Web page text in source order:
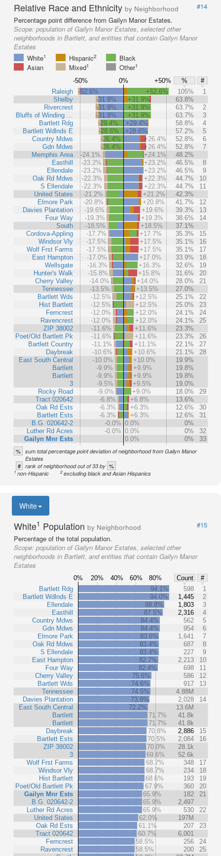
Relative Race and Ethnicity by Neighborhood
#14
Percentage point difference from Gailyn Manor Estates.
Scope: population of Gailyn Manor Estates, selected other
neighborhoods in Bartlett, and entities that contain Gailyn Manor
Estates
White1 Hispanic2
Black
Asian
Mixed1 Other1
-50% 0% +50% %
#
Raleigh
Shelby
Rivercrest
Bluffs of Winding …
Bartlett Rdg
Bartlett Wdlnds E
Country Mdws
Gdn Mdws
Memphis Area
Easthill
Ellendale
Oak Rd Mdws
S Ellendale
United States
Elmore Park
Davies Plantation
Four Way
South
Cordova-Appling
Windsor Vly
Wolf Frst Farms
East Hampton
Wellsgate
Hunter's Walk
Cherry Valley
Tennessee
Bartlett Wds
Hist Bartlett
Ferncrest
Ravencrest
ZIP 38002
Poet/Old Bartlett Pk
Bartlett Country
Daybreak
East South Central
Bartlett
Bartlett
3
Rocky Road
Tract 020642
Oak Rd Ests
Bartlett Ests
B.G. 020642-2
Luther Rd Acres
Gailyn Mnr Ests
-52.6% +52.6% 105%
1
-31.9%
+31.9%
63.8%
-31.9%
+31.9% 63.7%
2
-31.9%
+31.9% 63.7%
3
-29.4%
+29.4% 58.8%
4
-28.6%
+28.6% 57.2%
5
-26.4%
+26.4% 52.8%
6
-26.4%
+26.4% 52.8%
7
-24.1%
+24.1%
48.2%
-23.2%
+23.2% 46.5%
8
-23.2%
+23.2% 46.5%
9
-22.3%
+22.3% 44.7%
10
-22.3%
+22.3% 44.7%
11
-21.2%
+21.2%
42.3%
-20.8%
+20.8% 41.7%
12
-19.6%
+19.6% 39.3%
13
-19.3%
+19.3% 38.6%
14
-18.5%
+18.5%
37.1%
-17.7%
+17.7% 35.3%
15
-17.5%
+17.5% 35.1%
16
-17.5%
+17.5% 35.1%
17
-17.0%
+17.0% 33.9%
18
-16.3%
+16.3% 32.6%
19
-15.8%
+15.8% 31.6%
20
-14.0%
+14.0% 28.0%
21
-13.5%
+13.5%
27.0%
-12.5%
+12.5% 25.1%
22
-12.5%
+12.5% 25.0%
23
-12.0%
+12.0% 24.1%
24
-12.0%
+12.0% 24.1%
25
-11.6%
+11.6%
23.3%
-11.6%
+11.6% 23.3%
26
-11.1%
+11.1% 22.1%
27
-10.6%
+10.6% 21.1%
28
-10.0%
+10.0%
19.9%
-9.9%
+9.9%
19.8%
-9.9%
+9.9%
19.8%
-9.5%
+9.5%
19.0%
-9.0%
+9.0% 18.0%
29
-6.8%
+6.8%
13.6%
-6.3%
+6.3% 12.6%
30
-6.3%
+6.3% 12.6%
31
-0.0% 0.0%
0%
-0.0% 0.0% 0%
32
0.0%
0% 33
% sum total percentage point deviation of neighborhood from Gailyn Manor
Estates
# rank of neighborhood out of 33 by %
1non-Hispanic 2excluding black and Asian Hispanics
White
White1 Population by Neighborhood
#15
Percentage of the total population.
Scope: population of Gailyn Manor Estates, selected other
neighborhoods in Bartlett, and entities that contain Gailyn Manor
Estates
0% 20% 40% 60% 80% Count
#
Bartlett Rdg
Bartlett Wdlnds E
Ellendale
Easthill
Country Mdws
Gdn Mdws
Elmore Park
Oak Rd Mdws
S Ellendale
East Hampton
Four Way
Cherry Valley
Bartlett Wds
Tennessee
Davies Plantation
East South Central
Bartlett
Bartlett
Daybreak
Bartlett Ests
ZIP 38002
3
Wolf Frst Farms
Windsor Vly
Hist Bartlett
Poet/Old Bartlett Pk
Gailyn Mnr Ests
B.G. 020642-2
Luther Rd Acres
United States
Oak Rd Ests
Tract 020642
Ferncrest
Ravencrest
94.1% 598
1
94.0%
1,445
2
88.8%
1,803
3
87.5%
2,316
4
84.4%
562
5
84.4%
954
6
83.6%
1,641
7
83.4%
687
8
83.4%
227
9
82.7%
2,213
10
82.4%
698
11
75.6%
586
12
74.6%
917
13
74.5%
4.88M
73.9%
2,028
14
72.2%
13.6M
71.7%
41.8k
71.7%
41.8k
70.8%
2,886
15
70.5%
2,084
16
70.0%
28.1k
69.6%
52.6k
68.7%
348
17
68.7%
234
18
68.6%
193
19
67.9%
360
20
65.9%
182
21
65.9%
2,497
65.9%
530
22
62.0%
197M
61.1%
207
23
60.7%
6,001
58.5%
256
24
58.5%
200
25